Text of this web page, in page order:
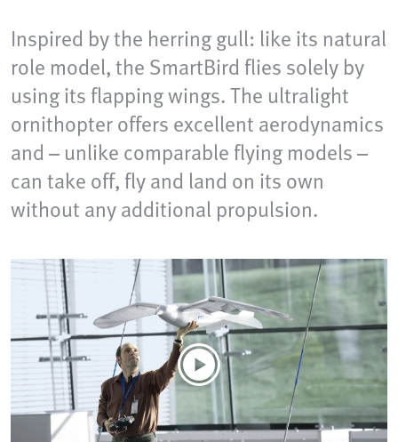
Inspired by the herring gull: like its natural
role model, the SmartBird flies solely by
using its flapping wings. The ultralight
ornithopter offers excellent aerodynamics
and – unlike comparable flying models –
can take off, fly and land on its own
without any additional propulsion.